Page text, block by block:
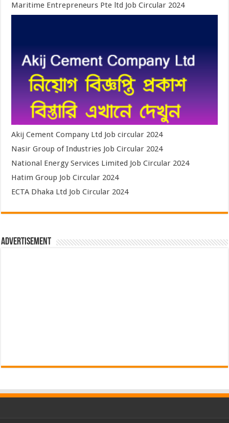
Maritime Entrepreneurs Pte ltd Job Circular 2024
Akij Cement Company Ltd Job circular 2024
Nasir Group of Industries Job Circular 2024
National Energy Services Limited Job Circular 2024
Hatim Group Job Circular 2024
ECTA Dhaka Ltd Job Circular 2024
Advertisement